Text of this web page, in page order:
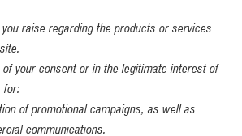
raise regarding the products or services
your consent or in the legitimate interest of
for:
of promotional campaigns, as well as
communications.